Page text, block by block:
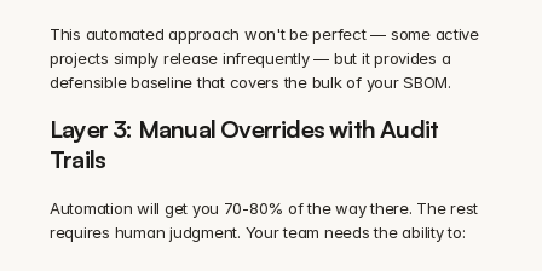
This automated approach won't be perfect — some active
projects simply release infrequently — but it provides a
defensible baseline that covers the bulk of your SBOM.
Layer 3: Manual Overrides with Audit
Trails
Automation will get you 70-80% of the way there. The rest
requires human judgment. Your team needs the ability to: